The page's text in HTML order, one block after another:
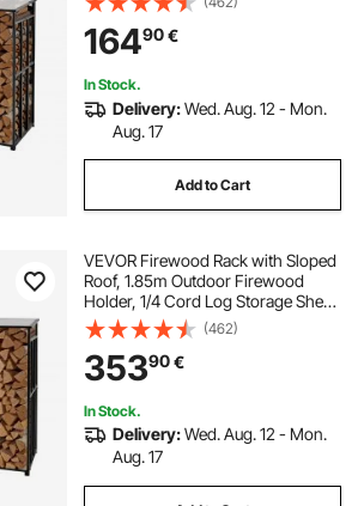
Powder-Coated Metal Wood
Storage Rack for Fireplace Deck
Backyard Garden
16490€
In Stock.
Delivery:Wed. Aug. 12 - Mon.
Aug. 17
Add to Cart
VEVOR Firewood Rack with Sloped
Roof, 1.85m Outdoor Firewood
Holder, 1/4 Cord Log Storage Shed,
299kg Max Weight Capacity,
Powder-Coated Metal Wood
Storage Rack for Fireplace Deck
Backyard Garden
(462)
35390€
In Stock.
Delivery:Wed. Aug. 12 - Mon.
Aug. 17